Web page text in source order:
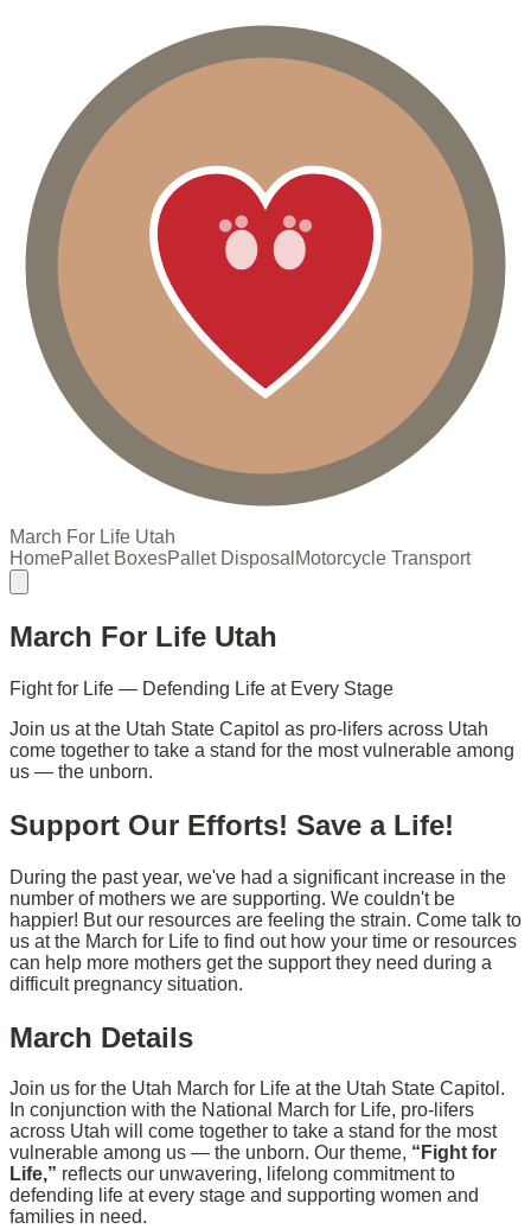
March For Life Utah
HomePallet BoxesPallet Disposal Motorcycle Transport
March For Life Utah
Fight for Life — Defending Life at Every Stage
Join us at the Utah State Capitol as pro-lifers across Utah
come together to take a stand for the most vulnerable among
us — the unborn.
Support Our Efforts! Save a Life!
During the past year, we've had a significant increase in the
number of mothers we are supporting. We couldn't be
happier! But our resources are feeling the strain. Come talk to
us at the March for Life to find out how your time or resources
can help more mothers get the support they need during a
difficult pregnancy situation.
March Details
Join us for the Utah March for Life at the Utah State Capitol.
In conjunction with the National March for Life, pro-lifers
across Utah will come together to take a stand for the most
vulnerable among us — the unborn. Our theme, “Fight for
Life,” reflects our unwavering, lifelong commitment to
defending life at every stage and supporting women and
families in need.